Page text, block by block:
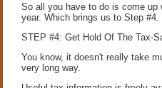
So all you have to do is come up
year. Which brings us to Step #4.
STEP #4: Get Hold Of The Tax-
You know, it doesn't really take
very long way.